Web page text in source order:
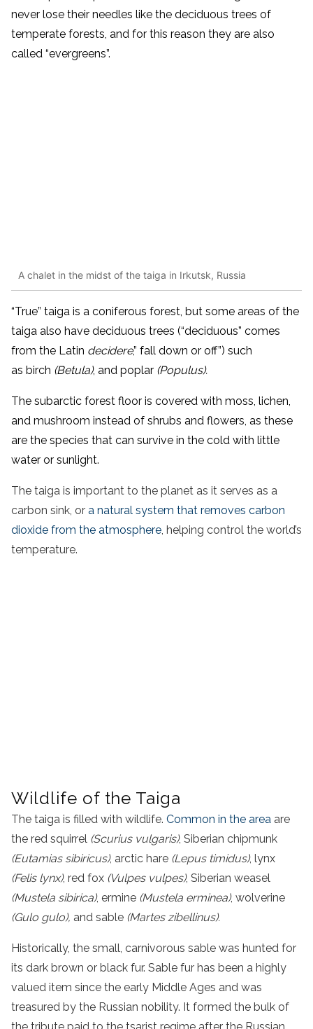
never lose their needles like the deciduous trees of
temperate forests, and for this reason they are also
called “evergreens”.
A chalet in the midst of the taiga in Irkutsk, Russia
“True” taiga is a coniferous forest, but some areas of the
taiga also have deciduous trees (“deciduous” comes
from the Latin decidere,” fall down or off”) such
as birch (Betula), and poplar (Populus).
The subarctic forest floor is covered with moss, lichen,
and mushroom instead of shrubs and flowers, as these
are the species that can survive in the cold with little
water or sunlight.
The taiga is important to the planet as it serves as a
carbon sink, or a natural system that removes carbon
dioxide from the atmosphere, helping control the world’s
temperature.
Wildlife of the Taiga
The taiga is filled with wildlife. Common in the area are
the red squirrel (Scurius vulgaris), Siberian chipmunk
(Eutamias sibiricus), arctic hare (Lepus timidus), lynx
(Felis lynx), red fox (Vulpes vulpes), Siberian weasel
(Mustela sibirica), ermine (Mustela erminea), wolverine
(Gulo gulo), and sable (Martes zibellinus).
Historically, the small, carnivorous sable was hunted for
its dark brown or black fur. Sable fur has been a highly
valued item since the early Middle Ages and was
treasured by the Russian nobility. It formed the bulk of